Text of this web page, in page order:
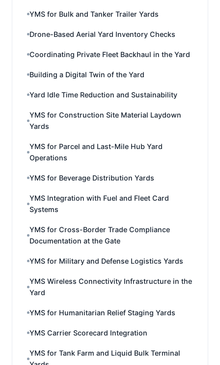
YMS for Bulk and Tanker Trailer Yards
Drone-Based Aerial Yard Inventory Checks
Coordinating Private Fleet Backhaul in the Yard
Building a Digital Twin of the Yard
Yard Idle Time Reduction and Sustainability
YMS for Construction Site Material Laydown
Yards
YMS for Parcel and Last-Mile Hub Yard
Operations
YMS for Beverage Distribution Yards
YMS Integration with Fuel and Fleet Card
Systems
YMS for Cross-Border Trade Compliance
Documentation at the Gate
YMS for Military and Defense Logistics Yards
YMS Wireless Connectivity Infrastructure in the
Yard
YMS for Humanitarian Relief Staging Yards
YMS Carrier Scorecard Integration
YMS for Tank Farm and Liquid Bulk Terminal